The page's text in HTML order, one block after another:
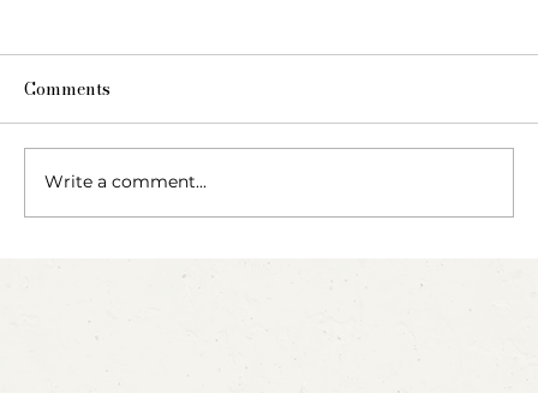
Party Animals: A Sensory Cupcake
Comments
Write a comment...